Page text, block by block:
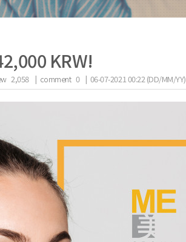
KRW!
2,058 | comment 0 | 06-07-2021 00:22 (DD/MM/YY)